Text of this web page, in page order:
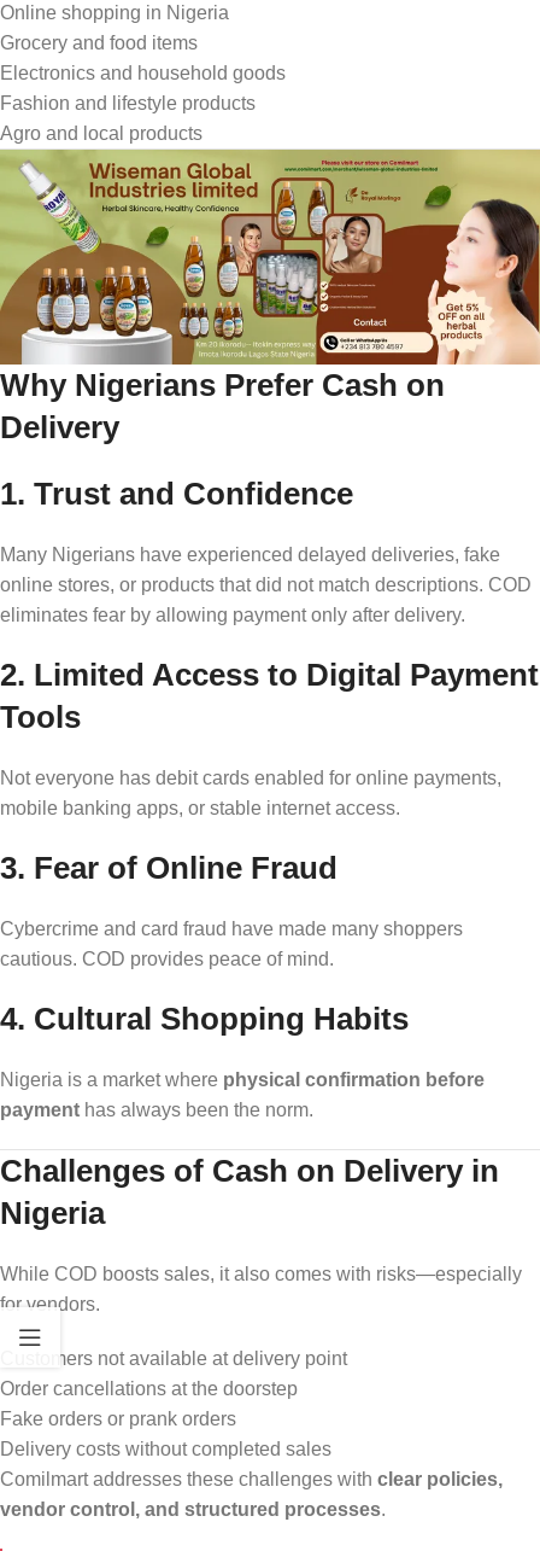
Online shopping in Nigeria
Grocery and food items
Electronics and household goods
Fashion and lifestyle products
Agro and local products
Why Nigerians Prefer Cash on
Delivery
1. Trust and Confidence
Many Nigerians have experienced delayed deliveries, fake
online stores, or products that did not match descriptions. COD
eliminates fear by allowing payment only after delivery.
2. Limited Access to Digital Payment
Tools
Not everyone has debit cards enabled for online payments,
mobile banking apps, or stable internet access.
3. Fear of Online Fraud
Cybercrime and card fraud have made many shoppers
cautious. COD provides peace of mind.
4. Cultural Shopping Habits
Nigeria is a market where physical confirmation before
payment has always been the norm.
Challenges of Cash on Delivery in
Nigeria
While COD boosts sales, it also comes with risks—especially
for vendors.
Customers not available at delivery point
Order cancellations at the doorstep
Fake orders or prank orders
Delivery costs without completed sales
Comilmart addresses these challenges with clear policies,
vendor control, and structured processes.